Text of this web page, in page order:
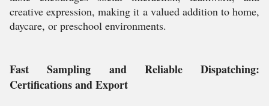
creative expression, making it a valued addition to home,
daycare, or preschool environments.
Fast Sampling and Reliable Dispatching:
Certifications and Export